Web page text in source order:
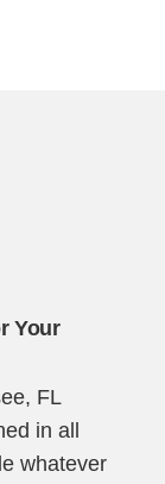
Your
FL
in all
whatever